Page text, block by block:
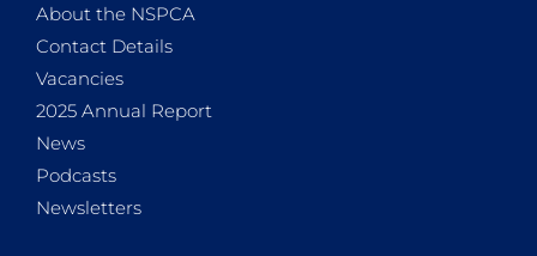
About the NSPCA
Contact Details
Vacancies
2025 Annual Report
News
Podcasts
Newsletters